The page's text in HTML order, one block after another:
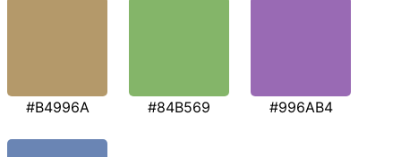
#B4996A #84B569 #996AB4